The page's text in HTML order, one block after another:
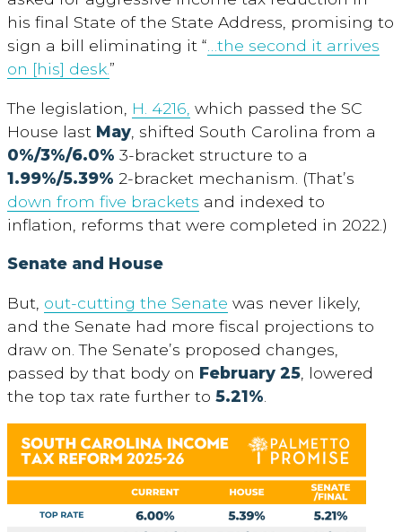
his final State of the State Address, promising to
sign a bill eliminating it “ …the second it arrives
on [his] desk.”
The legislation, H. 4216, which passed the SC
House last May , shifted South Carolina from a
0%/3%/6.0% 3-bracket structure to a
1.99%/5.39% 2-bracket mechanism. (That’s
down from five brackets and indexed to
inflation, reforms that were completed in 2022.)
Senate and House
But, out-cutting the Senate was never likely,
and the Senate had more fiscal projections to
draw on. The Senate’s proposed changes,
passed by that body on February 25 , lowered
the top tax rate further to 5.21%